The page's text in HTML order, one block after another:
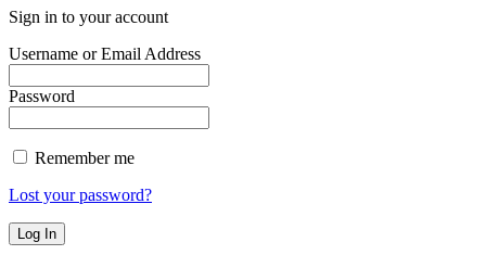
Sign in to your account
Username or Email Address
Password
Remember me
Lost your password?